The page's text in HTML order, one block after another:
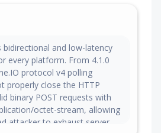
bidirectional and low-latency
every platform. From 4.1.0
protocol v4 polling
properly close the HTTP
binary POST requests with
octet-stream, allowing
attacker to exhaust server-